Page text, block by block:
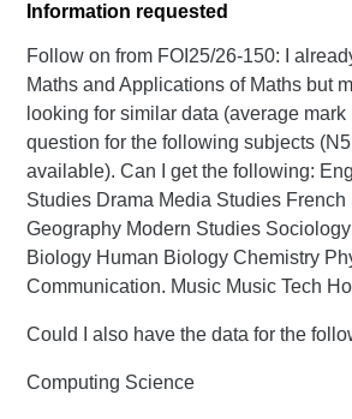
Information requested
Follow on from FOI25/26-150: I
Maths and Applications of Maths but
looking for similar data (average
question for the following subjects
available). Can I get the following:
Studies Drama Media Studies
Geography Modern Studies
Biology Human Biology Chemistry
Communication. Music Music Tech
Could I also have the data for the
Computing Science